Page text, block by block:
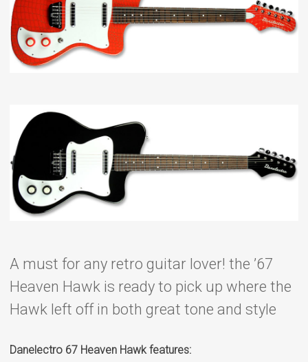
A must for any retro guitar lover! the ’67
Heaven Hawk is ready to pick up where the
Hawk left off in both great tone and style
Danelectro 67 Heaven Hawk features: